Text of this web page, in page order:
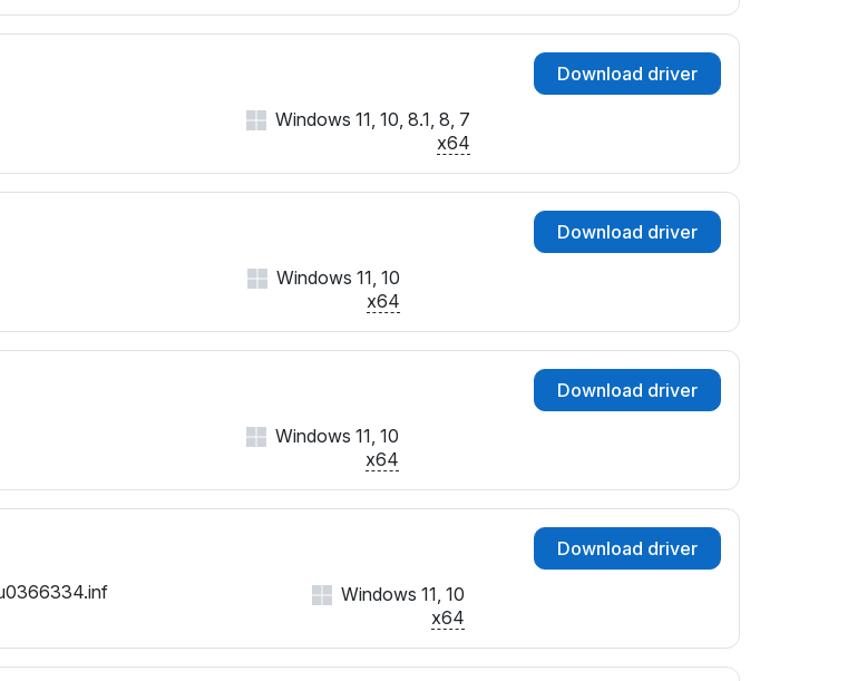
Download driver
Windows 11, 10, 8.1, 8, 7
x64
Download driver
Windows 11, 10
x64
Download driver
Windows 11, 10
x64
Download driver
Windows 11, 10
x64